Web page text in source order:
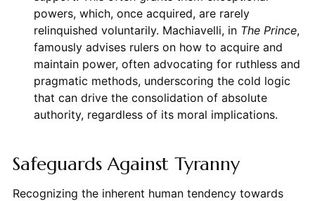
powers, which, once acquired, are rarely
relinquished voluntarily. Machiavelli, in The Prince,
famously advises rulers on how to acquire and
maintain power, often advocating for ruthless and
pragmatic methods, underscoring the cold logic
that can drive the consolidation of absolute
authority, regardless of its moral implications.
Safeguards Against Tyranny
Recognizing the inherent human tendency towards